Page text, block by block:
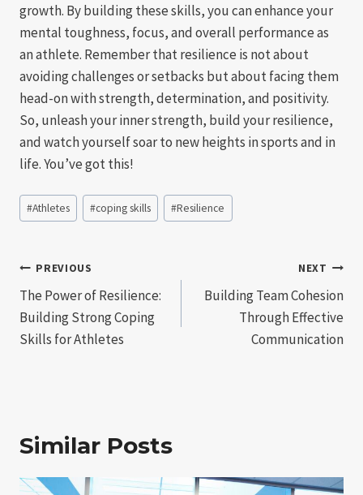
growth. By building these skills, you can enhance your
mental toughness, focus, and overall performance as
an athlete. Remember that resilience is not about
avoiding challenges or setbacks but about facing them
head-on with strength, determination, and positivity.
So, unleash your inner strength, build your resilience,
and watch yourself soar to new heights in sports and in
life. You’ve got this!
Post
Tags:
#Athletes #coping skills #Resilience
Post
navigation
PREVIOUS
The Power of Resilience:
Building Strong Coping
Skills for Athletes
NEXT
Building Team Cohesion
Through Effective
Communication
Similar Posts